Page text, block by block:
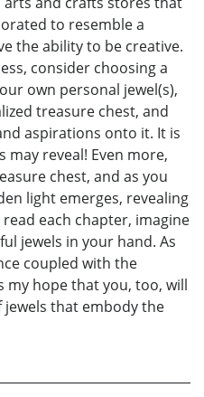
to resemble a
the ability to be creative.
consider choosing a
own personal jewel(s),
treasure chest, and
aspirations onto it. It is
reveal! Even more,
chest, and as you
light emerges, revealing
each chapter, imagine
jewels in your hand. As
coupled with the
my hope that you, too, will
that embody the